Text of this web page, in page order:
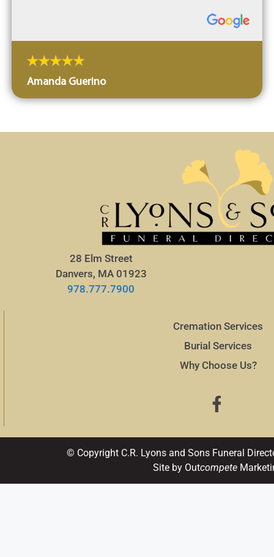
Amanda Guerino
28 Elm Street
Danvers, MA 01923
978.777.7900
Cremation Services
Burial Services
Why Choose Us?
© Copyright C.R. Lyons and Sons Funeral
Site by Outcompete